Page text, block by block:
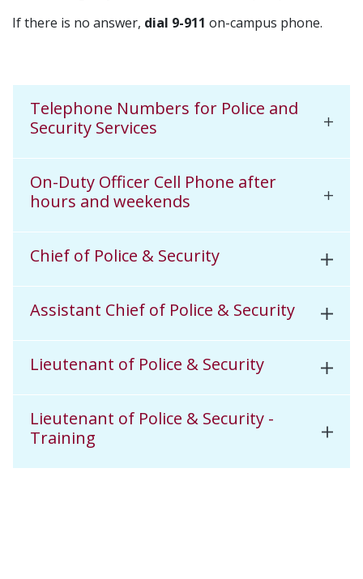
If there is no answer, dial 9-911 on-campus phone.
Telephone Numbers for Police and
Security Services
On-Duty Officer Cell Phone after
hours and weekends
Chief of Police & Security
Assistant Chief of Police & Security
Lieutenant of Police & Security
Lieutenant of Police & Security -
Training